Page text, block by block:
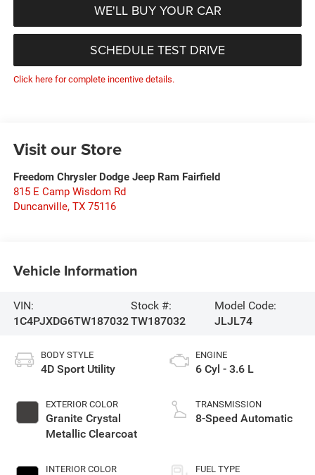
WE'LL BUY YOUR CAR
SCHEDULE TEST DRIVE
Click here for complete incentive details.
Visit our Store
Freedom Chrysler Dodge Jeep Ram Fairfield
815 E Camp Wisdom Rd
Duncanville, TX 75116
Vehicle Information
VIN:
1C4PJXDG6TW187032
Stock #:
TW187032
Model Code:
JLJL74
BODY STYLE
4D Sport Utility
EXTERIOR COLOR
Granite Crystal
Metallic Clearcoat
INTERIOR COLOR
ENGINE
6 Cyl - 3.6 L
TRANSMISSION
8-Speed Automatic
FUEL TYPE